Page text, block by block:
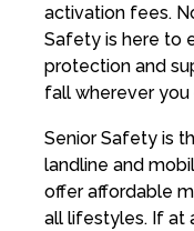
activation fees.
Safety is here to
protection and
fall wherever you
Senior Safety is
landline and
offer affordable
all lifestyles. If at